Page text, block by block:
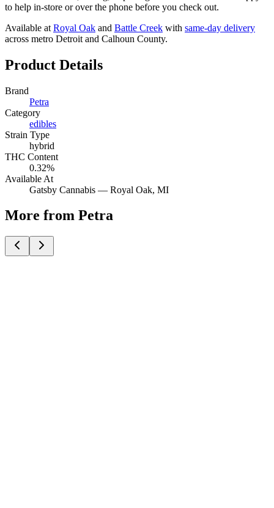
to help in-store or over the phone before you check out.
Available at Royal Oak and Battle Creek with same-day delivery
across metro Detroit and Calhoun County.
Product Details
Brand
Petra
Category
edibles
Strain Type
hybrid
THC Content
0.32%
Available At
Gatsby Cannabis — Royal Oak, MI
More from Petra